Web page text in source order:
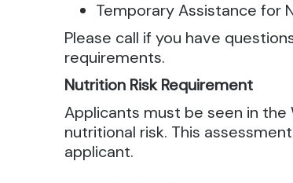
Temporary Assistance for
Please call if you have
requirements.
Nutrition Risk Requirement
Applicants must be seen in
nutritional risk. This
applicant.